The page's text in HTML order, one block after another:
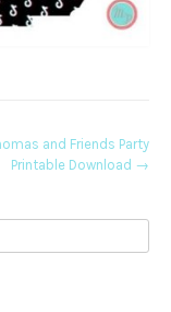
and Friends Party
Printable Download →